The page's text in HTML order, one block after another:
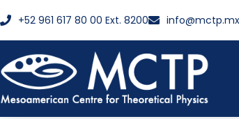
+52 961 617 80 00 Ext. 8200 info@mctp.mx